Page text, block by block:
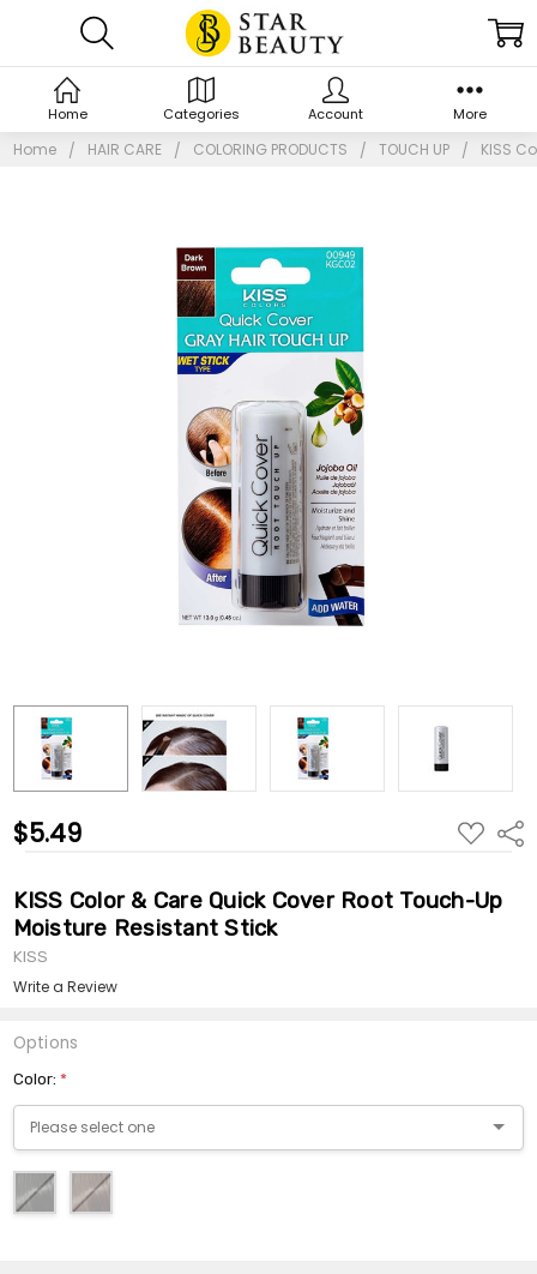
Home HAIR CARE COLORING PRODUCTS TOUCH UP KISS
$5.49 ADD
TO
KISS Color & Care Quick Cover Root Touch-Up
Moisture Resistant Stick
KISS
Write a Review
Options
Color: *
Home Categories Account More